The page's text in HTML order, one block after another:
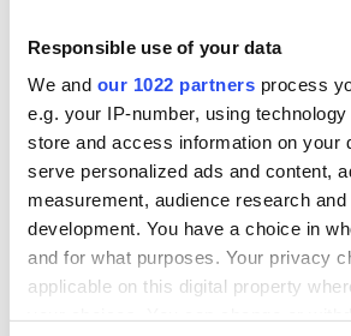
Responsible use of your data
We and our 1022 partners process
e.g. your IP-number, using
store and access information on your
serve personalized ads and content,
measurement, audience research
development. You have a choice in
and for what purposes. Your privacy
applicable on this digital property
Sign up to IrishCentral's newsletter to
everything Irish!
Subscribe to
RELATED: Music